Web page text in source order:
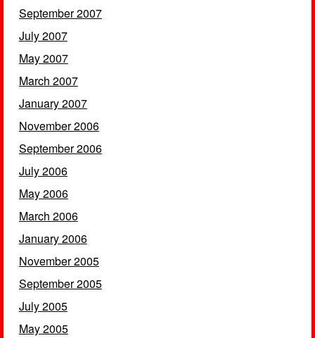
September 2007
July 2007
May 2007
March 2007
January 2007
November 2006
September 2006
July 2006
May 2006
March 2006
January 2006
November 2005
September 2005
July 2005
May 2005